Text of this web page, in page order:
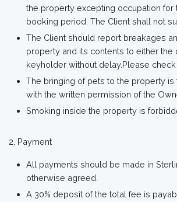
the property excepting occupation for
booking period. The Client shall not
The Client should report breakages
property and its contents to either the
keyholder without delay.Please check
The bringing of pets to the property
with the written permission of the
Smoking inside the property is
Payment
All payments should be made in
otherwise agreed.
A 30% deposit of the total fee is